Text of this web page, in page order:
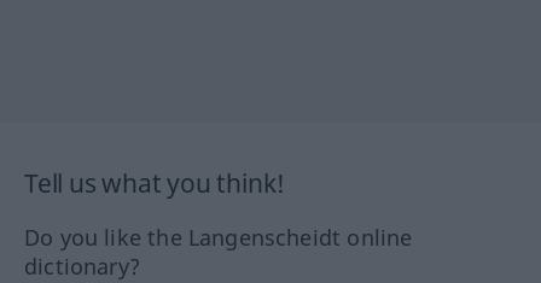
Tell us what you think!
Do you like the Langenscheidt online
dictionary?